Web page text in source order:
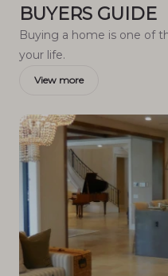
BUYERS GUIDE
Buying a home is one of
your life.
View more